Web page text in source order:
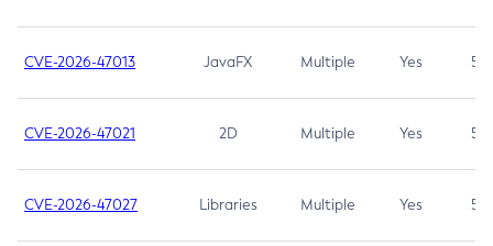
CVE-2026-47013 JavaFX Multiple Yes 5.3
CVE-2026-47021 2D Multiple Yes 5.3
CVE-2026-47027 Libraries Multiple Yes 5.3